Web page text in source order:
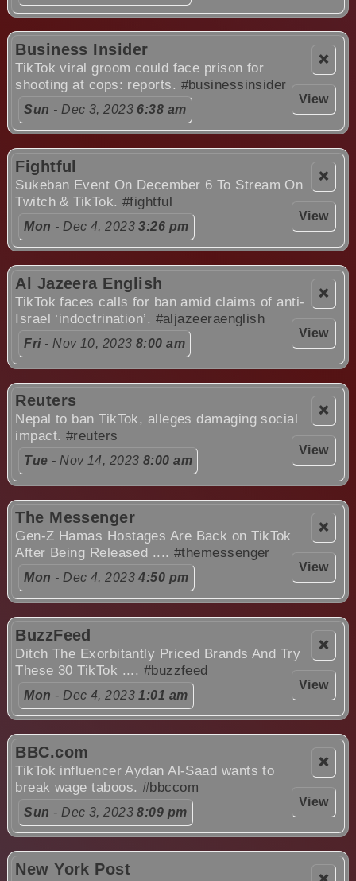
❌
View
Business Insider
TikTok viral groom could face prison for
shooting at cops: reports. #businessinsider
Sun - Dec 3, 2023 6:38 am
❌
View
Fightful
Sukeban Event On December 6 To Stream On
Twitch & TikTok. #fightful
Mon - Dec 4, 20233:26 pm
❌
View
Al Jazeera English
TikTok faces calls for ban amid claims of anti-
Israel ‘indoctrination’. #aljazeeraenglish
Fri- Nov 10, 2023 8:00 am
❌
View
Reuters
Nepal to ban TikTok, alleges damaging social
impact. #reuters
Tue - Nov 14, 2023 8:00 am
❌
View
The Messenger
Gen-Z Hamas Hostages Are Back on TikTok
After Being Released ....#themessenger
Mon - Dec 4, 20234:50 pm
❌
View
BuzzFeed
Ditch The Exorbitantly Priced Brands And Try
These 30 TikTok .... #buzzfeed
Mon - Dec 4, 20231:01 am
❌
View
BBC.com
TikTok influencer Aydan Al-Saad wants to
break wage taboos. #bbccom
Sun - Dec 3, 20238:09 pm
New York Post